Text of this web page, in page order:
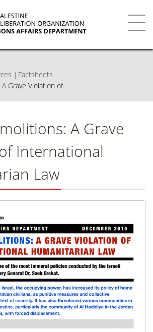
Factsheets
Grave Violation of...
A Grave
International
Law